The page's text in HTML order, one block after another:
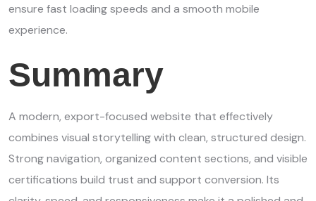
ensure fast loading speeds and a smooth mobile
experience.
Summary
A modern, export-focused website that effectively
combines visual storytelling with clean, structured design.
Strong navigation, organized content sections, and visible
certifications build trust and support conversion. Its